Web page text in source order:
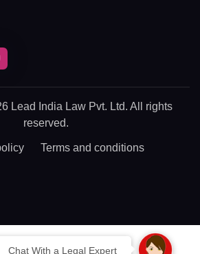
Chat With a Legal Expert
Lead India Law Pvt. Ltd. All rights
reserved.
Terms and conditions